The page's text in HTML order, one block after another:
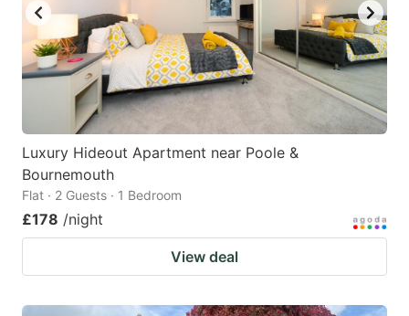
Luxury Hideout Apartment near Poole &
Bournemouth
Flat · 2 Guests · 1 Bedroom
£178 /night
View deal